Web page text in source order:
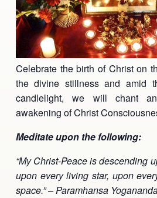
Ananda Ceremonies
Ananda Music
Spiritual Sundays for
Corporate Workshops
School/University Programs
For Joy I Live Magazine
Contact
Donate
Seva
Celebrate the birth of Christ on
the divine stillness and amid
candlelight, we will chant
awakening of Christ
Meditate upon the following:
“My Christ-Peace is descending
upon every living star, upon
space.” – Paramhansa